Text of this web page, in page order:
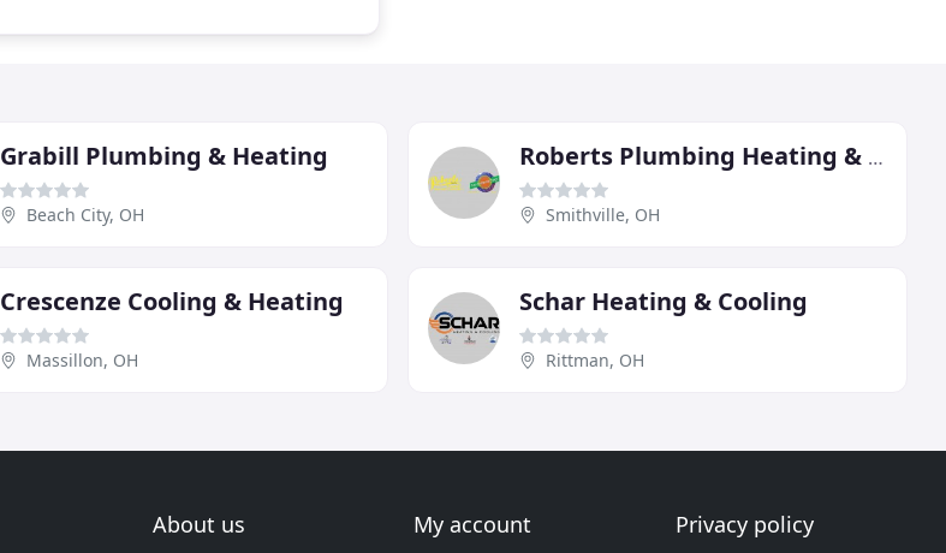
Grabill Plumbing & Heating
Beach City, OH
Roberts Plumbing Heating & Cooling
Smithville, OH
Crescenze Cooling & Heating
Massillon, OH
Schar Heating & Cooling
Rittman, OH
About us My account Privacy policy